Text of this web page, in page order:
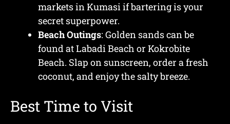
markets in Kumasi if bartering is your
secret superpower.
Beach Outings: Golden sands can be
found at Labadi Beach or Kokrobite
Beach. Slap on sunscreen, order a fresh
coconut, and enjoy the salty breeze.
Best Time to Visit